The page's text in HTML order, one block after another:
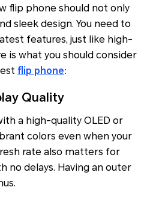
flip phone should not only
sleek design. You need to
features, just like high-
is what you should consider
flip phone:
Quality
a high-quality OLED or
colors even when your
rate also matters for
no delays. Having an outer